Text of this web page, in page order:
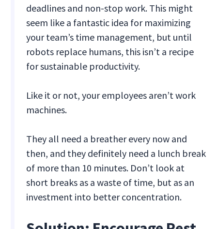
deadlines and non-stop work. This might
seem like a fantastic idea for maximizing
your team’s time management, but until
robots replace humans, this isn’t a recipe
for sustainable productivity.
Like it or not, your employees aren’t work
machines.
They all need a breather every now and
then, and they definitely need a lunch break
of more than 10 minutes. Don’t look at
short breaks as a waste of time, but as an
investment into better concentration.